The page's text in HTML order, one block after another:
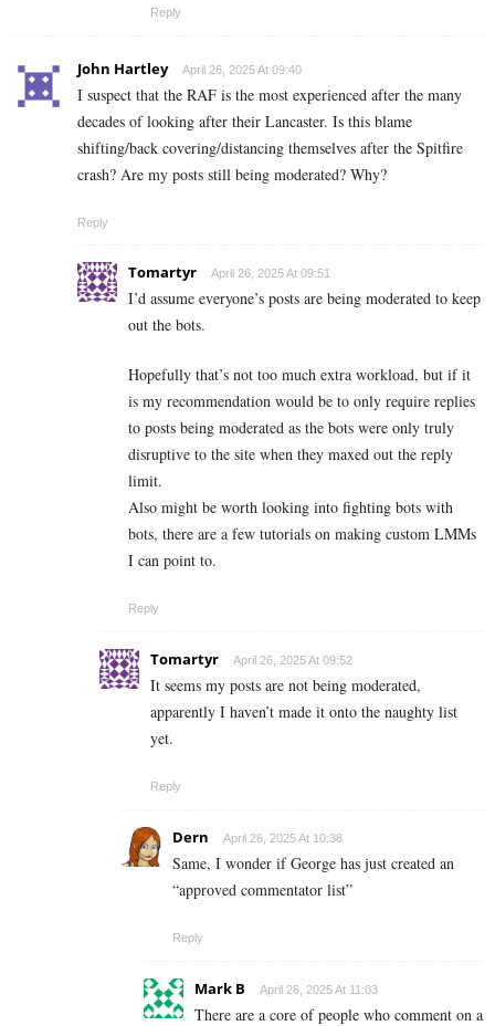
Reply
John Hartley April 26, 2025 At 09:40
I suspect that the RAF is the most experienced after the many
decades of looking after their Lancaster. Is this blame
shifting/back covering/distancing themselves after the Spitfire
crash? Are my posts still being moderated? Why?
Reply
Tomartyr April 26, 2025 At 09:51
I’d assume everyone’s posts are being moderated to keep
out the bots.
Hopefully that’s not too much extra workload, but if it
is my recommendation would be to only require replies
to posts being moderated as the bots were only truly
disruptive to the site when they maxed out the reply
limit.
Also might be worth looking into fighting bots with
bots, there are a few tutorials on making custom LMMs
I can point to.
Reply
Tomartyr April 26, 2025 At 09:52
It seems my posts are not being moderated,
apparently I haven’t made it onto the naughty list
yet.
Reply
Dern April 26, 2025 At 10:38
Same, I wonder if George has just created an
“approved commentator list”
Reply
Mark B April 26, 2025 At 11:03
There are a core of people who comment on a